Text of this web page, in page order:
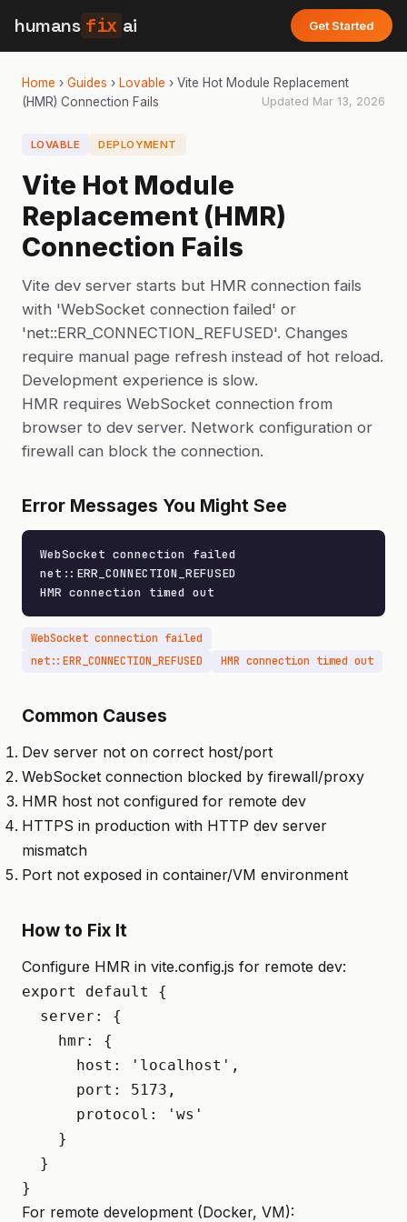
humans fix ai Get Started
Home › Guides › Lovable › Vite Hot Module Replacement
(HMR) Connection Fails
Updated Mar 13, 2026
LOVABLE DEPLOYMENT
Vite Hot Module
Replacement (HMR)
Connection Fails
Vite dev server starts but HMR connection fails
with 'WebSocket connection failed' or
'net::ERR_CONNECTION_REFUSED'. Changes
require manual page refresh instead of hot reload.
Development experience is slow.
HMR requires WebSocket connection from
browser to dev server. Network configuration or
firewall can block the connection.
Error Messages You Might See
WebSocket connection failed
net::ERR_CONNECTION_REFUSED
HMR connection timed out
WebSocket connection failed
net::ERR_CONNECTION_REFUSED
HMR connection timed out
Common Causes
Dev server not on correct host/port
WebSocket connection blocked by firewall/proxy
HMR host not configured for remote dev
HTTPS in production with HTTP dev server
mismatch
Port not exposed in container/VM environment
How to Fix It
Configure HMR in vite.config.js for remote dev:
export default {
  server: {
    hmr: {
      host: 'localhost',
      port: 5173,
      protocol: 'ws'
    }
  }
}
For remote development (Docker, VM):